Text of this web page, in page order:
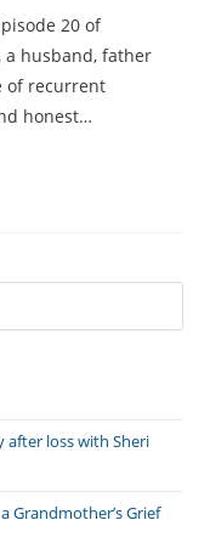
20 of
a husband, father
of recurrent
honest…
after loss with Sheri
Grandmother’s Grief